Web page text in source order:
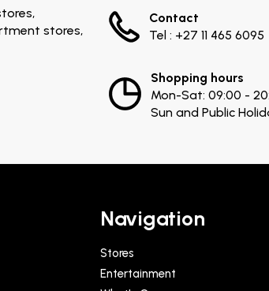
stores,
Contact
Tel : +27 11 465 6095
Shopping hours
Mon-Sat: 09:00 -
Sun and Public
Navigation
Stores
Entertainment